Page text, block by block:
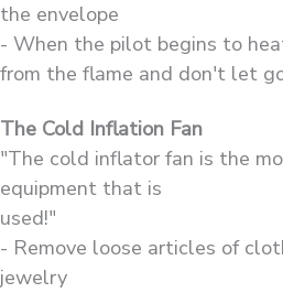
the envelope
- When the pilot begins to
from the flame and don't let
The Cold Inflation Fan
"The cold inflator fan is the
equipment that is
used!"
- Remove loose articles of
jewelry